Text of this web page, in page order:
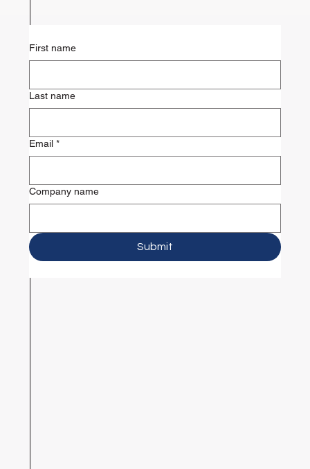
First name
Last name
Email *
Company name
Submit